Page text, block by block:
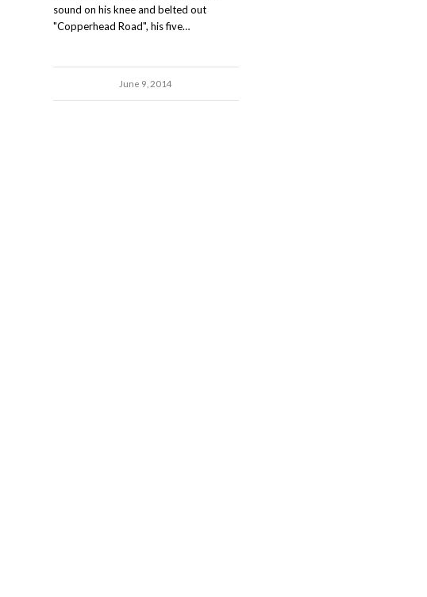
sound on his knee and belted out
"Copperhead Road", his five…
June 9, 2014